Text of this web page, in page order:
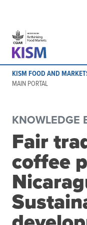
Skip to main content
KISM FOOD AND
MAIN PORTAL
KNOWLEDGE
Fair
coffee